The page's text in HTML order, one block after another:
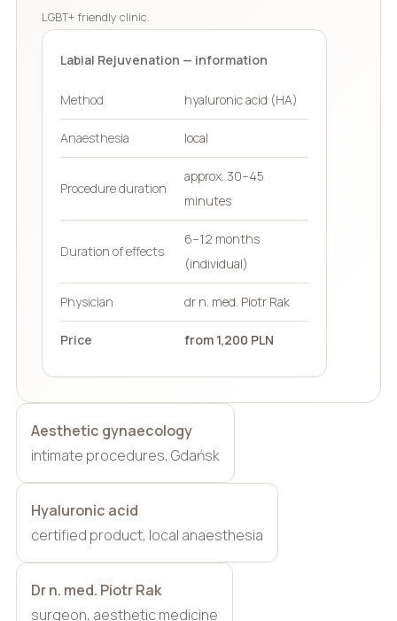
LGBT+ friendly clinic.
Labial Rejuvenation — information
Method hyaluronic acid (HA)
Anaesthesia local
Procedure duration
approx. 30–45
minutes
Duration of effects
6–12 months
(individual)
Physician dr n. med. Piotr Rak
Price from 1,200 PLN
Aesthetic gynaecology
intimate procedures, Gdańsk
Hyaluronic acid
certified product, local anaesthesia
Dr n. med. Piotr Rak
surgeon, aesthetic medicine